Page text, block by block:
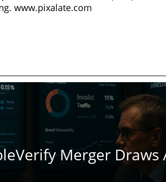
www.pixalate.com
Merger Draws